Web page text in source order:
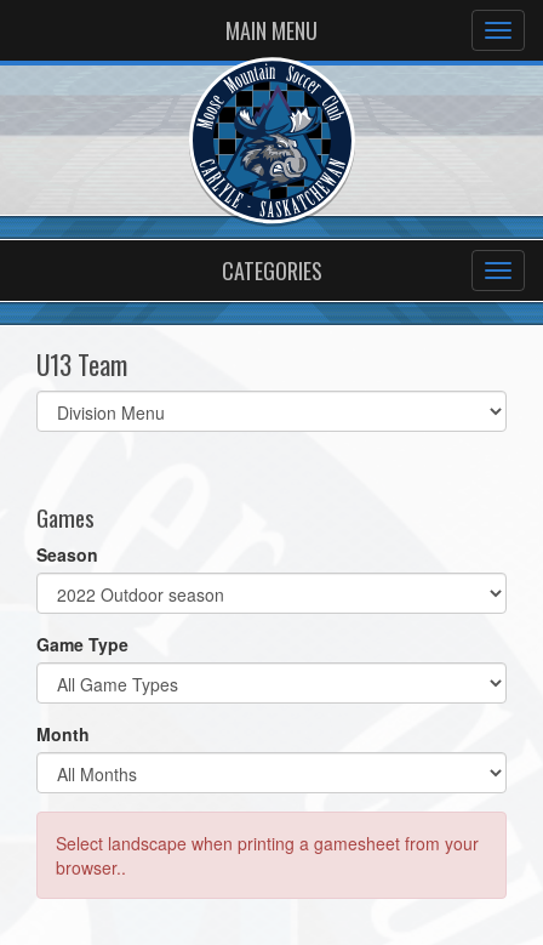
MAIN MENU
CATEGORIES
U13 Team
Select
list(select
Games
Season
Game Type
Month
Select landscape when printing a gamesheet from your
browser..